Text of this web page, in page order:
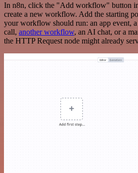
In n8n, click the "Add workflow" button
create a new workflow. Add the starting
your workflow should run: an app event,
call, another workflow, an AI chat, or a
the HTTP Request node might already